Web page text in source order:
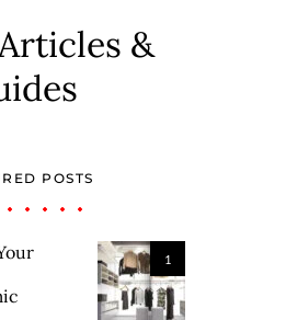
&
POSTS
1